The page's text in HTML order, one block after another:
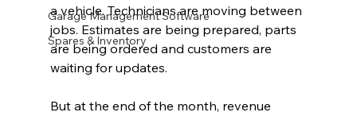
Garage Management Software
Spares & Inventory
a vehicle. Technicians are moving between
jobs. Estimates are being prepared, parts
are being ordered and customers are
waiting for updates.
But at the end of the month, revenue